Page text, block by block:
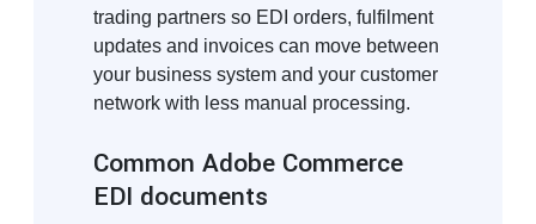
trading partners so EDI orders, fulfilment
updates and invoices can move between
your business system and your customer
network with less manual processing.
Common Adobe Commerce
EDI documents